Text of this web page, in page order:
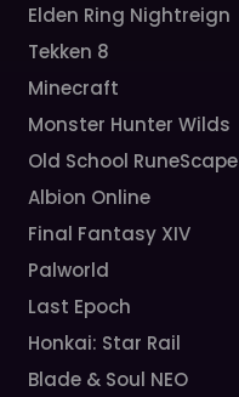
Elden Ring Nightreign
Tekken 8
Minecraft
Monster Hunter Wilds
Old School RuneScape
Albion Online
Final Fantasy XIV
Palworld
Last Epoch
Honkai: Star Rail
Blade & Soul NEO